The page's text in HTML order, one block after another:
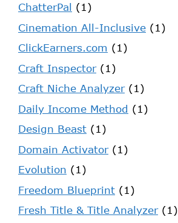
ChatterPal (1)
Cinemation All-Inclusive (1)
ClickEarners.com (1)
Craft Inspector(1)
Craft Niche Analyzer(1)
Daily Income Method (1)
Design Beast (1)
Domain Activator(1)
Evolution (1)
Freedom Blueprint (1)
Fresh Title & Title Analyzer(1)